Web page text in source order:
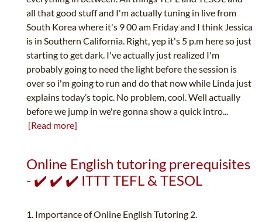
all that good stuff and I'm actually tuning in live from
South Korea where it's 9 00 am Friday and I think Jessica
is in Southern California. Right, yep it's 5 p.m here so just
starting to get dark. I've actually just realized I'm
probably going to need the light before the session is
over so i'm going to run and do that now while Linda just
explains today’s topic. No problem, cool. Well actually
before we jump in we're gonna show a quick intro...
[Read more]
Online English tutoring prerequisites
- ✔️ ✔️ ✔️ ITTT TEFL & TESOL
1. Importance of Online English Tutoring 2.